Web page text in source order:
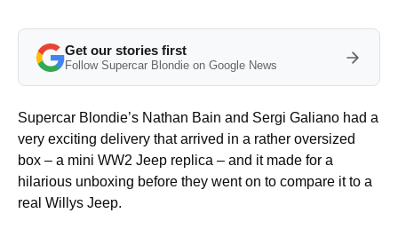
Get our stories first
Follow Supercar Blondie on Google News
Supercar Blondie’s Nathan Bain and Sergi Galiano had a
very exciting delivery that arrived in a rather oversized
box – a mini WW2 Jeep replica – and it made for a
hilarious unboxing before they went on to compare it to a
real Willys Jeep.